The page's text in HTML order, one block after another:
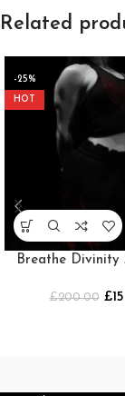
Related
-25%
HOT
Breathe Divinity
[BLACK/
£200.00 £